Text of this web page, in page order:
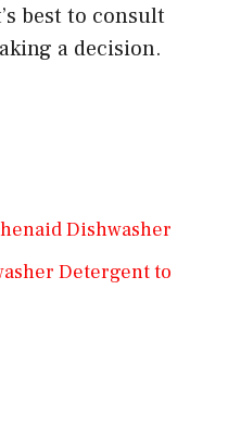
best to consult
a decision.
Dishwasher
Detergent to